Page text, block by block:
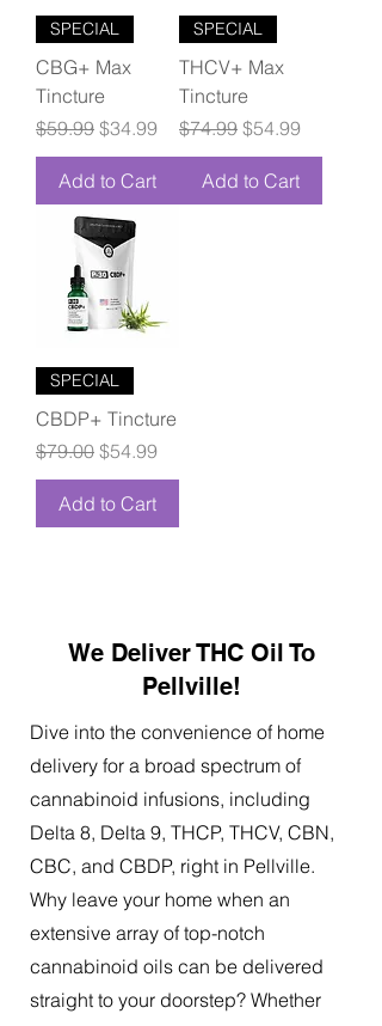
SPECIAL
CBG+ Max
Tincture
Regular Price
$59.99 Sale Price
$34.99
Add to Cart
SPECIAL
THCV+ Max
Tincture
Regular Price
$74.99 Sale Price
$54.99
Add to Cart
SPECIAL
CBDP+ Tincture
Regular Price
$79.00 Sale Price
$54.99
Add to Cart
We Deliver THC Oil To
Pellville!
Dive into the convenience of home
delivery for a broad spectrum of
cannabinoid infusions, including
Delta 8, Delta 9, THCP, THCV, CBN,
CBC, and CBDP, right in Pellville.
Why leave your home when an
extensive array of top-notch
cannabinoid oils can be delivered
straight to your doorstep? Whether